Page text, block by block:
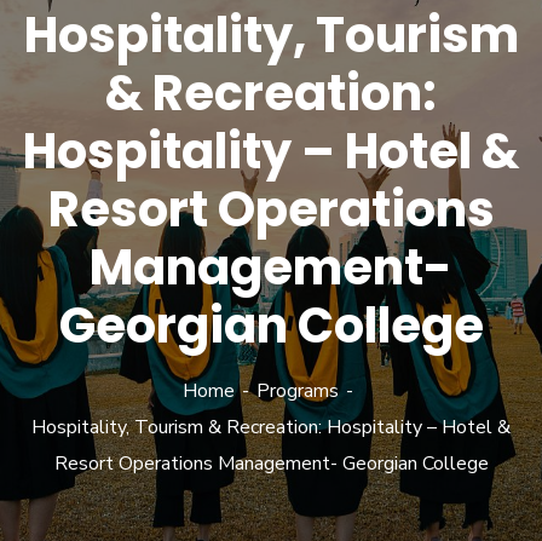
Hospitality, Tourism
& Recreation:
Hospitality – Hotel &
Resort Operations
Management-
Georgian College
Home
Programs
Hospitality, Tourism & Recreation: Hospitality – Hotel &
Resort Operations Management- Georgian College